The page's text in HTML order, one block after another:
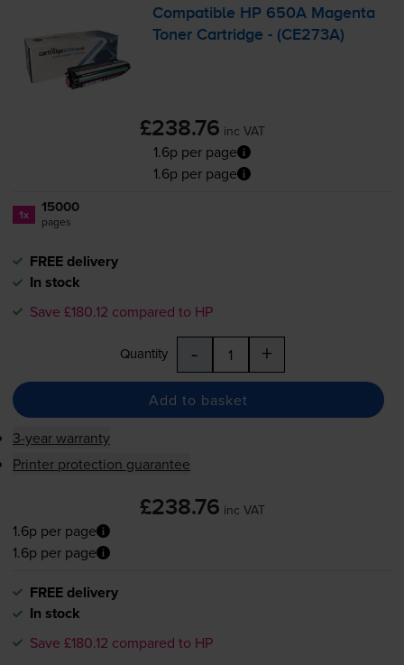
Compatible HP 650A Magenta
Toner Cartridge - (CE273A)
£238.76 inc VAT
1.6p per page
1.6p per page
1x 15000
pages
FREE delivery
In stock
Save £180.12 compared to HP
Quantity - +
Add to basket
3-year warranty
Printer protection guarantee
£238.76 inc VAT
1.6p per page
1.6p per page
FREE delivery
In stock
Save £180.12 compared to HP